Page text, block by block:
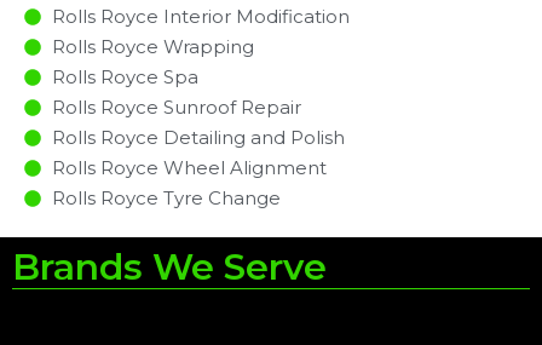
Rolls Royce Interior Modification
Rolls Royce Wrapping
Rolls Royce Spa
Rolls Royce Sunroof Repair
Rolls Royce Detailing and Polish
Rolls Royce Wheel Alignment
Rolls Royce Tyre Change
Brands We Serve